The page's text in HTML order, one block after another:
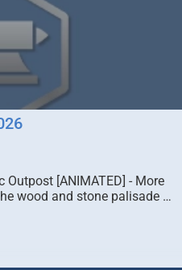
Outpost [ANIMATED] - More
wood and stone palisade …